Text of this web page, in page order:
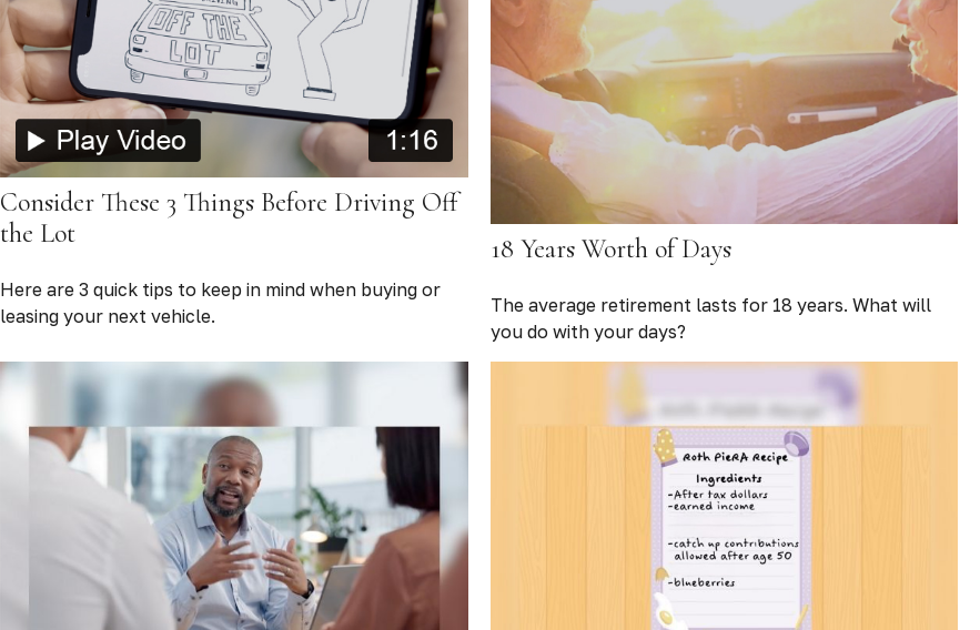
Consider These 3 Things Before Driving Off
the Lot
Here are 3 quick tips to keep in mind when buying or
leasing your next vehicle.
18 Years Worth of Days
The average retirement lasts for 18 years. What will
you do with your days?